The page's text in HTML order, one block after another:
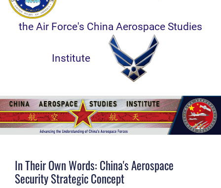
the Air Force's China Aerospace Studies
Institute
In Their Own Words: China's Aerospace
Security Strategic Concept